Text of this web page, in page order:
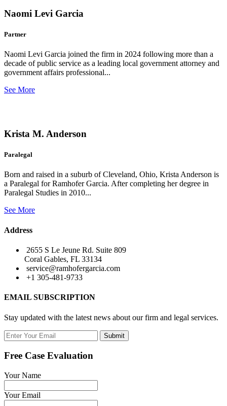
Naomi Levi Garcia
Partner
Naomi Levi Garcia joined the firm in 2024 following more than a
decade of public service as a leading local government attorney and
government affairs professional...
See More
Krista M. Anderson
Paralegal
Born and raised in a suburb of Cleveland, Ohio, Krista Anderson is
a Paralegal for Ramhofer Garcia. After completing her degree in
Paralegal Studies in 2010...
See More
Address
2655 S Le Jeune Rd. Suite 809
Coral Gables, FL 33134
service@ramhofergarcia.com
+1 305-481-9733
EMAIL SUBSCRIPTION
Stay updated with the latest news about our firm and legal services.
Submit
Free Case Evaluation
Your Name
Your Email